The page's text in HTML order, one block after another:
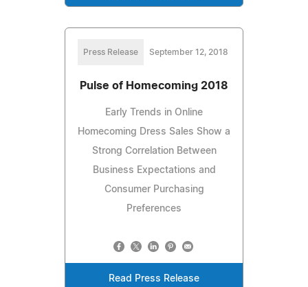
Press Release September 12, 2018
Pulse of Homecoming 2018
Early Trends in Online
Homecoming Dress Sales Show a
Strong Correlation Between
Business Expectations and
Consumer Purchasing
Preferences
Read Press Release